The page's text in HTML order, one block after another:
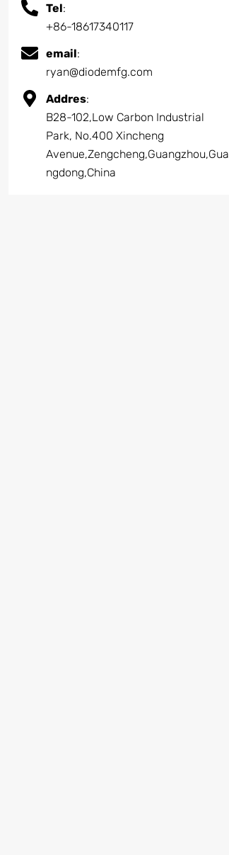
Tel:
+86-18617340117
email:
ryan@diodemfg.com
Addres:
B28-102,Low Carbon Industrial
Park, No.400 Xincheng
Avenue,Zengcheng,Guangzhou,Gua
ngdong,China